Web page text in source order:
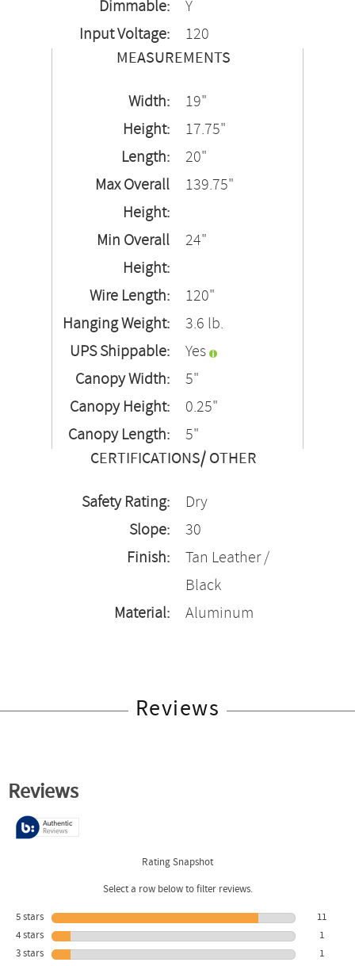
Dimmable:
Y
Input Voltage:
120
MEASUREMENTS
Width:
19"
Height:
17.75"
Length:
20"
Max Overall
Height:
139.75"
Min Overall
Height:
24"
Wire Length:
120"
Hanging Weight:
3.6 lb.
UPS Shippable:
Yes
Canopy Width:
5"
Canopy Height:
0.25"
Canopy Length:
5"
CERTIFICATIONS/ OTHER
Safety Rating:
Dry
Slope:
30
Finish:
Tan Leather /
Black
Material:
Aluminum
Reviews